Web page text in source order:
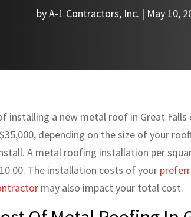
byA-1 Contractors, Inc. | May 10,
installing a new metal roof in Great Falls
depending on the size of your
A metal roofing installation per
The installation costs of your
may also impact your total cost.